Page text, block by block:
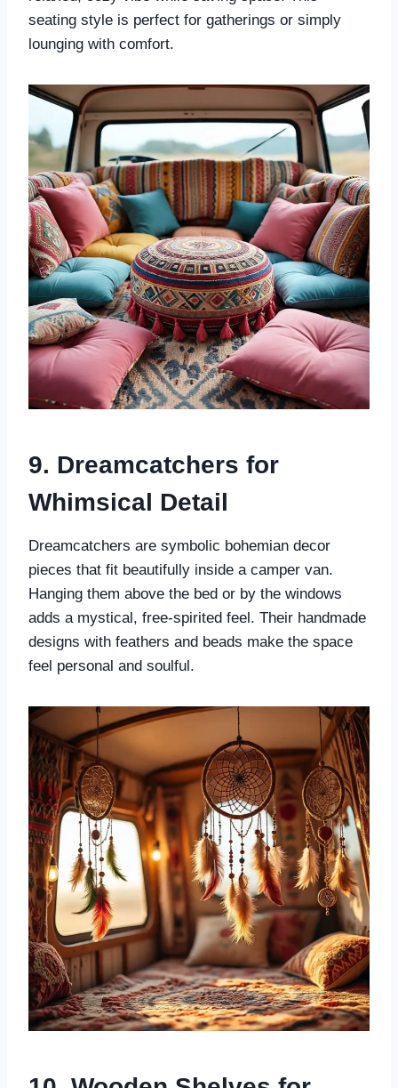
seating style is perfect for gatherings or simply
lounging with comfort.
9. Dreamcatchers for
Whimsical Detail
Dreamcatchers are symbolic bohemian decor
pieces that fit beautifully inside a camper van.
Hanging them above the bed or by the windows
adds a mystical, free-spirited feel. Their handmade
designs with feathers and beads make the space
feel personal and soulful.